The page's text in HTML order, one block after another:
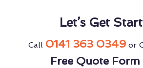
Let’s Get
Call 0141 363 0349or
Free Quote Form